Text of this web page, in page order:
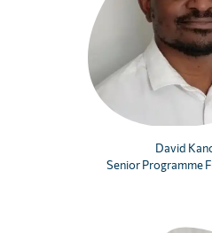
David
Senior Programme